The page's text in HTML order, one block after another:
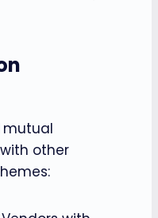
mutual
other